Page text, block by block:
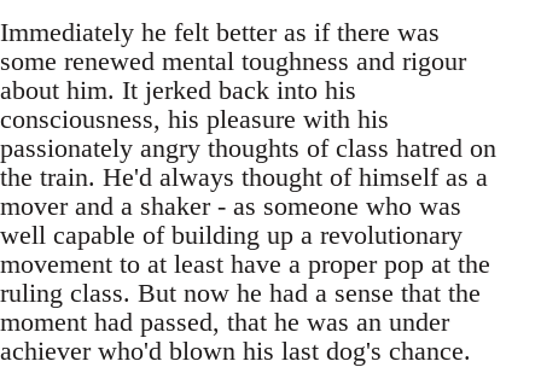
Immediately he felt better as if there was
some renewed mental toughness and rigour
about him. It jerked back into his
consciousness, his pleasure with his
passionately angry thoughts of class hatred on
the train. He'd always thought of himself as a
mover and a shaker - as someone who was
well capable of building up a revolutionary
movement to at least have a proper pop at the
ruling class. But now he had a sense that the
moment had passed, that he was an under
achiever who'd blown his last dog's chance.